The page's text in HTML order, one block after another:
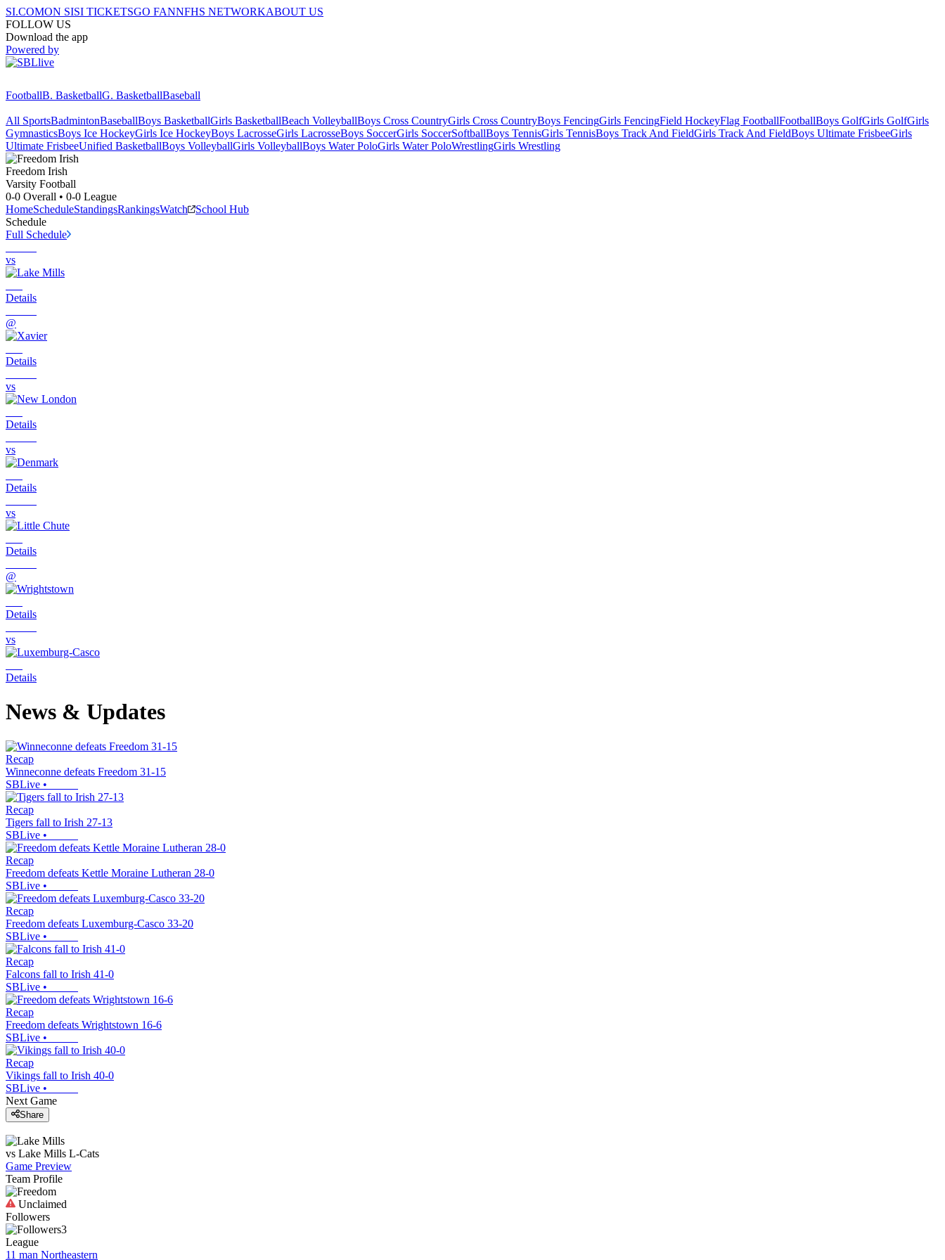
SI.COMON SISI TICKETSGO FANNFHS NETWORKABOUT US
FOLLOW US
Download the app
Powered by
FootballB. BasketballG. BasketballBaseball
All SportsBadmintonBaseballBoys BasketballGirls BasketballBeach VolleyballBoys Cross CountryGirls Cross CountryBoys FencingGirls FencingField HockeyFlag FootballFootballBoys GolfGirls GolfGirls
GymnasticsBoys Ice HockeyGirls Ice HockeyBoys LacrosseGirls LacrosseBoys SoccerGirls SoccerSoftballBoys TennisGirls TennisBoys Track And FieldGirls Track And FieldBoys Ultimate FrisbeeGirls
Ultimate FrisbeeUnified BasketballBoys VolleyballGirls VolleyballBoys Water PoloGirls Water PoloWrestlingGirls Wrestling
Freedom Irish
Varsity Football
0-0 Overall • 0-0 League
HomeScheduleStandingsRankingsWatch
School Hub
Schedule
Full Schedule
vs
Details
@
Details
vs
Details
vs
Details
vs
Details
@
Details
vs
Details
News & Updates
Recap
Winneconne defeats Freedom 31-15
SBLive •
Recap
Tigers fall to Irish 27-13
SBLive •
Recap
Freedom defeats Kettle Moraine Lutheran 28-0
SBLive •
Recap
Freedom defeats Luxemburg-Casco 33-20
SBLive •
Recap
Falcons fall to Irish 41-0
SBLive •
Recap
Freedom defeats Wrightstown 16-6
SBLive •
Recap
Vikings fall to Irish 40-0
SBLive •
Next Game
Share
vs Lake Mills L-Cats
Game Preview
Team Profile
Unclaimed
Followers
3
League
11 man Northeastern